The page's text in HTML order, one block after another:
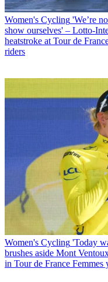
Women's Cycling 'We’re
show ourselves' – Lotto-
heatstroke at Tour de
riders
Women's Cycling 'Today
brushes aside Mont
in Tour de France Femmes